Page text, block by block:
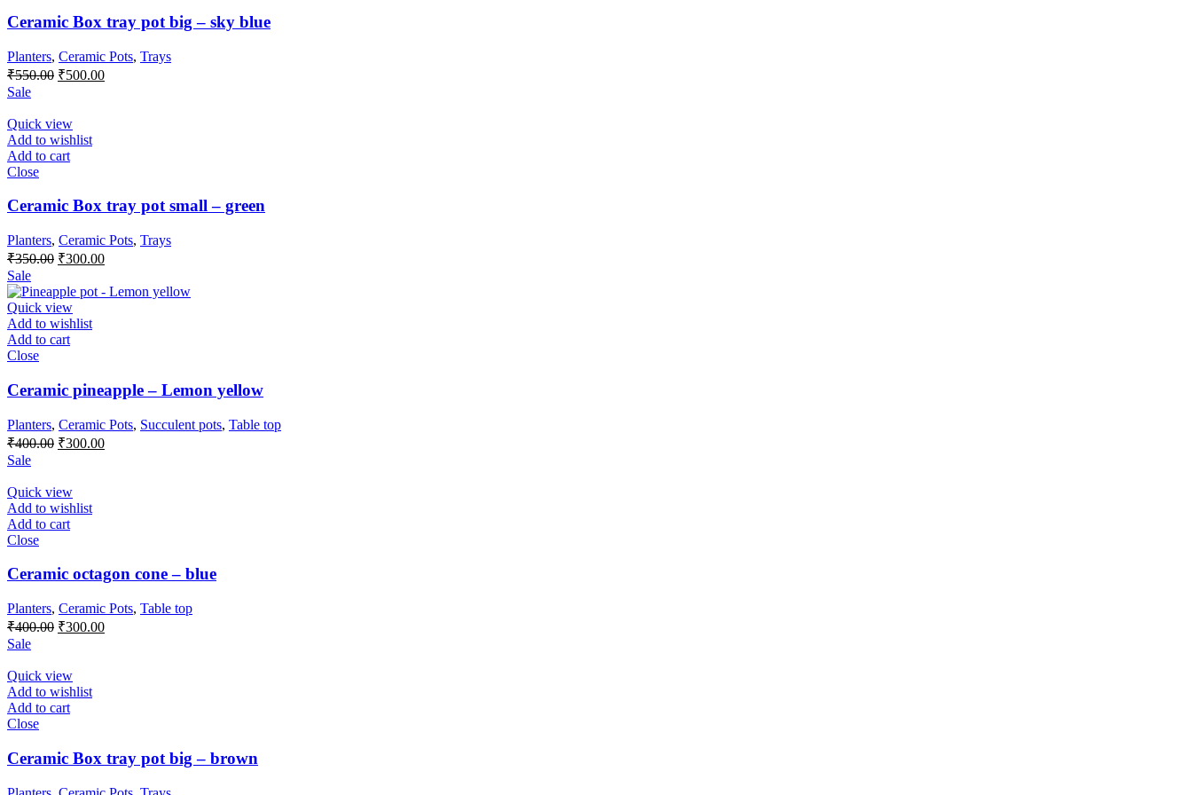
Ceramic Box tray pot big – sky blue
Planters, Ceramic Pots, Trays
₹550.00 Original
₹550.00.
₹500.00Current
Sale
Quick view
Add to wishlist
Add to cart
Close
Ceramic Box tray pot small – green
Planters, Ceramic Pots, Trays
₹350.00 Original
was:
₹350.00.
₹300.00Current
is:
Sale
Quick view
Add to wishlist
Add to cart
Close
Ceramic pineapple – Lemon yellow
Planters, Ceramic Pots, Succulent pots, Table top
₹400.00 Original
₹400.00.
₹300.00Current
Sale
Quick view
Add to wishlist
Add to cart
Close
Ceramic octagon cone – blue
Planters, Ceramic Pots, Table top
₹400.00 Original
₹400.00.
₹300.00Current
Sale
Quick view
Add to wishlist
Add to cart
Close
Ceramic Box tray pot big – brown